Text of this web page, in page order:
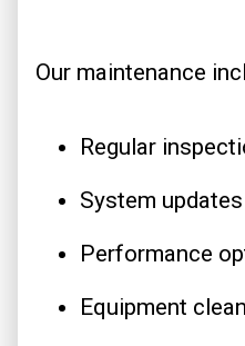
Our maintenance
Regular
System updates
Performance
Equipment